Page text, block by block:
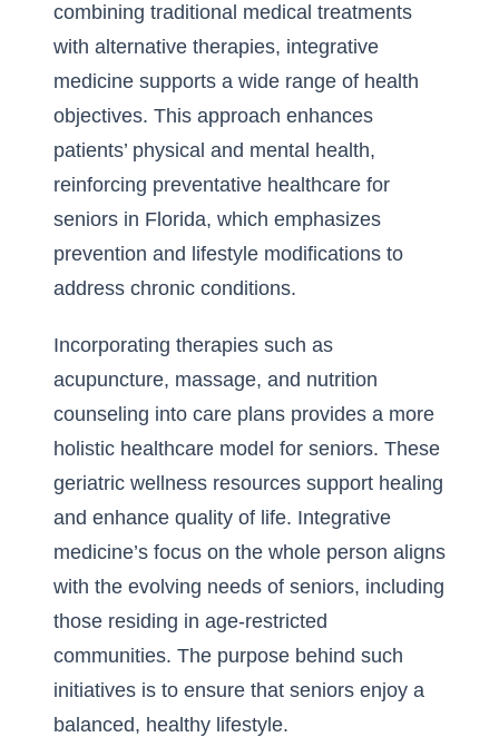
combining traditional medical treatments
with alternative therapies, integrative
medicine supports a wide range of health
objectives. This approach enhances
patients’ physical and mental health,
reinforcing preventative healthcare for
seniors in Florida, which emphasizes
prevention and lifestyle modifications to
address chronic conditions.
Incorporating therapies such as
acupuncture, massage, and nutrition
counseling into care plans provides a more
holistic healthcare model for seniors. These
geriatric wellness resources support healing
and enhance quality of life. Integrative
medicine’s focus on the whole person aligns
with the evolving needs of seniors, including
those residing in age-restricted
communities. The purpose behind such
initiatives is to ensure that seniors enjoy a
balanced, healthy lifestyle.